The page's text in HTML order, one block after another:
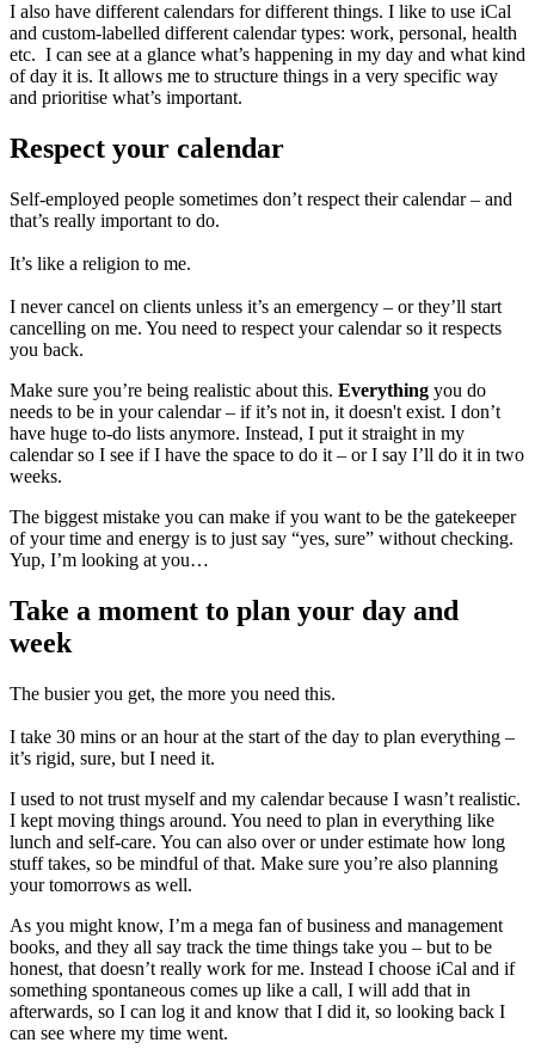
I also have different calendars for different things. I like to use iCal
and custom-labelled different calendar types: work, personal, health
etc. I can see at a glance what’s happening in my day and what kind
of day it is. It allows me to structure things in a very specific way
and prioritise what’s important.
Respect your calendar
Self-employed people sometimes don’t respect their calendar – and
that’s really important to do.
It’s like a religion to me.
I never cancel on clients unless it’s an emergency – or they’ll start
cancelling on me. You need to respect your calendar so it respects
you back.
Make sure you’re being realistic about this. Everything you do
needs to be in your calendar – if it’s not in, it doesn't exist. I don’t
have huge to-do lists anymore. Instead, I put it straight in my
calendar so I see if I have the space to do it – or I say I’ll do it in two
weeks.
The biggest mistake you can make if you want to be the gatekeeper
of your time and energy is to just say “yes, sure” without checking.
Yup, I’m looking at you…
Take a moment to plan your day and
week
The busier you get, the more you need this.
I take 30 mins or an hour at the start of the day to plan everything –
it’s rigid, sure, but I need it.
I used to not trust myself and my calendar because I wasn’t realistic.
I kept moving things around. You need to plan in everything like
lunch and self-care. You can also over or under estimate how long
stuff takes, so be mindful of that. Make sure you’re also planning
your tomorrows as well.
As you might know, I’m a mega fan of business and management
books, and they all say track the time things take you – but to be
honest, that doesn’t really work for me. Instead I choose iCal and if
something spontaneous comes up like a call, I will add that in
afterwards, so I can log it and know that I did it, so looking back I
can see where my time went.